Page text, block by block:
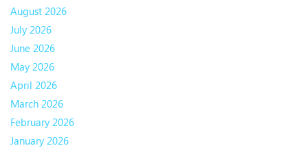
August 2026
July 2026
June 2026
May 2026
April 2026
March 2026
February 2026
January 2026